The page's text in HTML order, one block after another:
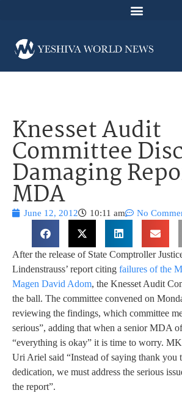
Knesset Audit
Committee
Damaging
MDA
June 12, 2012 10:11 am No
After the release of State Comptroller
Lindenstrauss’ report citing failures of the
Magen David Adom, the Knesset Audit
the ball. The committee convened on
reviewing the findings, which committee
serious”, adding that when a senior MDA
“everything is okay” it is time to worry.
Uri Ariel said “Instead of saying thank
dedication, we must address the serious
the report”.